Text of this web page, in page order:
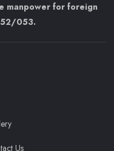
manpower for foreign
053.
Us